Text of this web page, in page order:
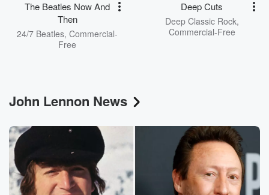
The Beatles Now And
Then
24/7 Beatles, Commercial-
Free
Deep Cuts
Deep Classic Rock,
Commercial-Free
John Lennon News